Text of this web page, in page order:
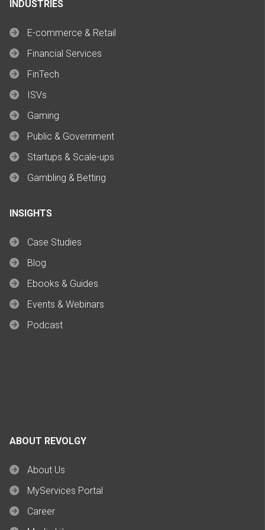
INDUSTRIES
E-commerce & Retail
Financial Services
FinTech
ISVs
Gaming
Public & Government
Startups & Scale-ups
Gambling & Betting
INSIGHTS
Case Studies
Blog
Ebooks & Guides
Events & Webinars
Podcast
ABOUT REVOLGY
About Us
MyServices Portal
Career